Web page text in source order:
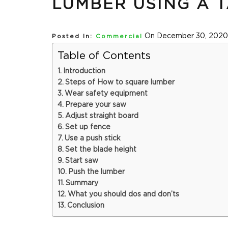
LUMBER USING A
Posted In: Commercial On December 30, 2020
Table of Contents
Introduction
Steps of How to square lumber
Wear safety equipment
Prepare your saw
Adjust straight board
Set up fence
Use a push stick
Set the blade height
Start saw
Push the lumber
Summary
What you should dos and don’ts
Conclusion